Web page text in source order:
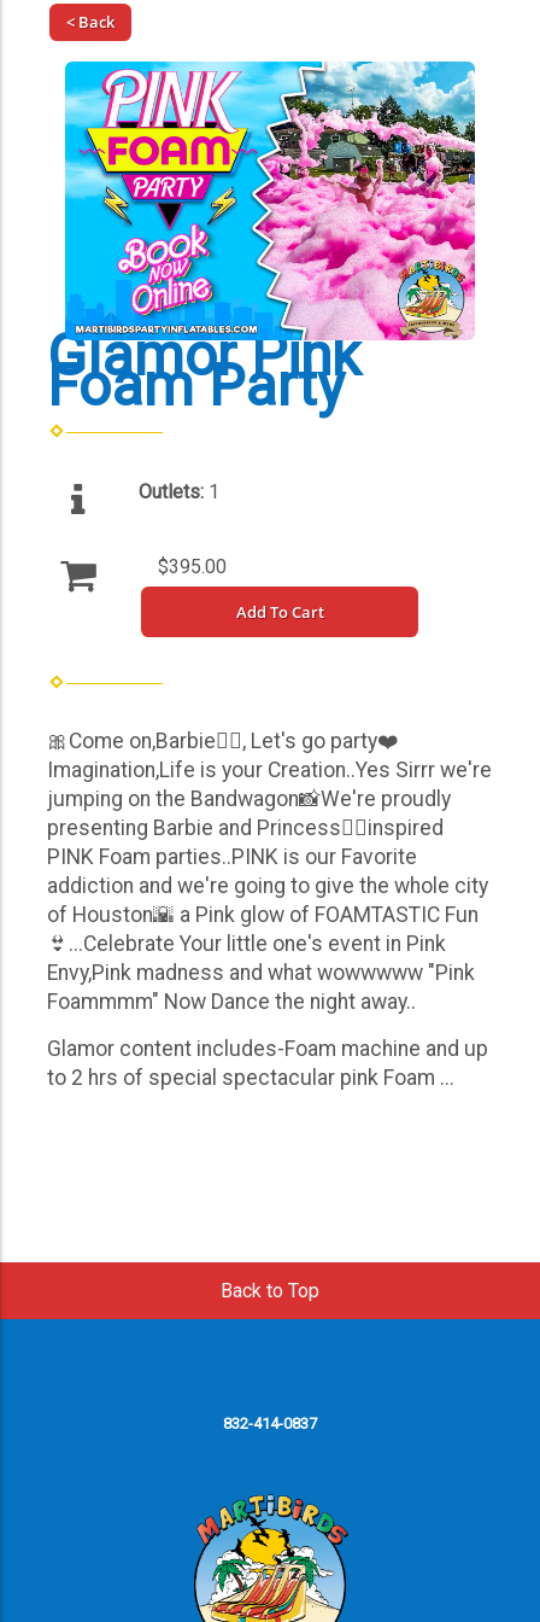
< Back
Glamor Pink
Foam Party
Outlets: 1
$395.00
Add To Cart
🎀Come on,Barbie👱‍♀️, Let's go party❤️
Imagination,Life is your Creation..Yes Sirrr we're
jumping on the Bandwagon📸We're proudly
presenting Barbie and Princess👱‍♀️inspired
PINK Foam parties..PINK is our Favorite
addiction and we're going to give the whole city
of Houston🌇 a Pink glow of FOAMTASTIC Fun
👙...Celebrate Your little one's event in Pink
Envy,Pink madness and what wowwwww "Pink
Foammmm" Now Dance the night away..
Glamor content includes-Foam machine and up
to 2 hrs of special spectacular pink Foam ...
Back to Top
832-414-0837